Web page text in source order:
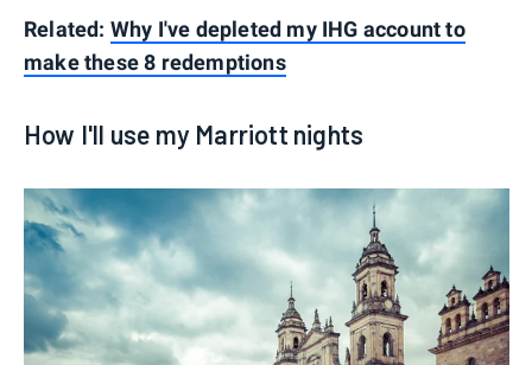
Related: Why I've depleted my IHG account to
make these 8 redemptions
How I'll use my Marriott nights